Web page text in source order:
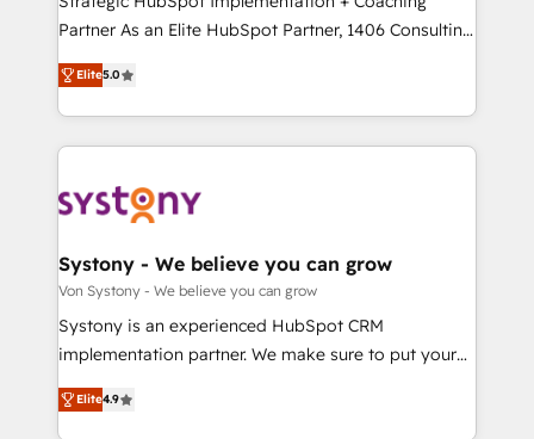
Competence Centers: Smart Manufacturing,
The synergies generated by these integrations,
together with the combination of talents, skills,
to accompany companies on their digital
transformation journey.
Partner As an Elite HubSpot Partner, 1406 Consulting
helps mid-market revenue teams transform how
they sell, market, and serve. We don't just build your
HubSpot—we teach your team to own it, then stay
to help you keep winning. What We Do ⚙️ CRM
Data & Content 📈 Sales & Marketing Alignment +
Agent Creation 🔄 Custom Integrations & Data
Migration Why 1406 We become part of your team.
Your team learns while we build. We fix what others
broke. Built for mid-market reality—practical
constraints. By the Numbers 🏆 Top 1% of all
HubSpot partners 🔄 Top 5% globally in client
Elite5.0
Systony - We believe you can grow
Von Systony - We believe you can grow
Systony is an experienced HubSpot CRM
implementation partner. We make sure to put your
organization's needs and goals first and think along
with your organization. We are only satisfied once
Elite4.9